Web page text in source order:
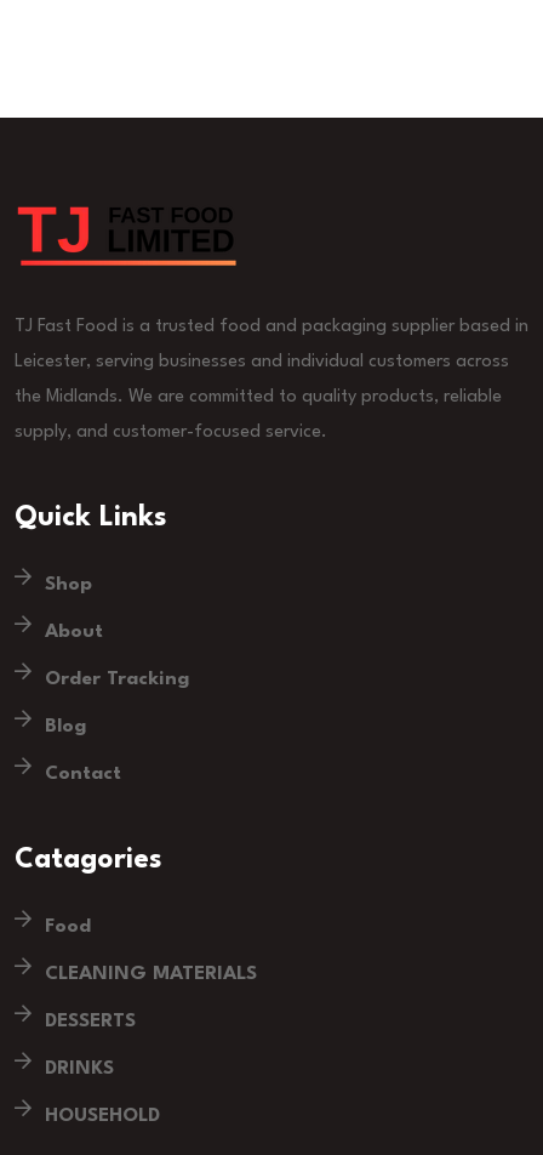
TJ Fast Food is a trusted food and packaging supplier based in
Leicester, serving businesses and individual customers across
the Midlands. We are committed to quality products, reliable
supply, and customer-focused service.
Quick Links
Shop
About
Order Tracking
Blog
Contact
Catagories
Food
CLEANING MATERIALS
DESSERTS
DRINKS
HOUSEHOLD